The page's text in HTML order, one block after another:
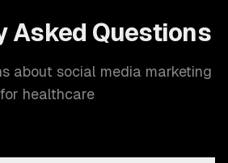
Asked Questions
about social media marketing
for healthcare